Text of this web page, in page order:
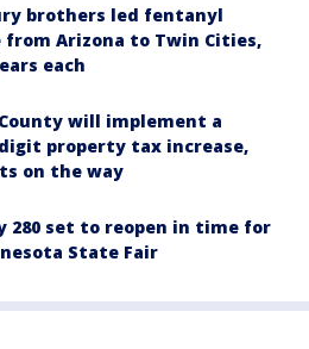
brothers led fentanyl
from Arizona to Twin Cities,
each
will implement a
property tax increase,
on the way
280 set to reopen in time for
State Fair